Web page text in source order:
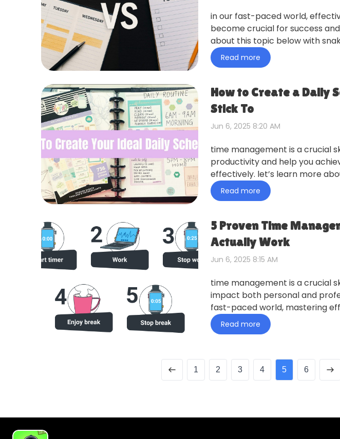
in our fast-paced world,
become crucial for success
about this topic below with
Read more
How to Create a Daily
Stick To
Jun 6, 2025 8:20 AM
time management is a crucial
productivity and help you
effectively. let’s learn more
Read more
5 Proven Time
Actually Work
Jun 6, 2025 8:15 AM
time management is a crucial
impact both personal and
fast-paced world, mastering
Read more
1 2 3 4 5 6